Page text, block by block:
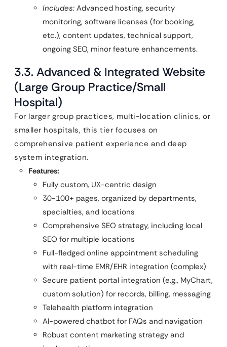
Includes: Advanced hosting, security
monitoring, software licenses (for booking,
etc.), content updates, technical support,
ongoing SEO, minor feature enhancements.
3.3. Advanced & Integrated Website
(Large Group Practice/Small
Hospital)
For larger group practices, multi-location clinics, or
smaller hospitals, this tier focuses on
comprehensive patient experience and deep
system integration.
Features:
Fully custom, UX-centric design
30-100+ pages, organized by departments,
specialties, and locations
Comprehensive SEO strategy, including local
SEO for multiple locations
Full-fledged online appointment scheduling
with real-time EMR/EHR integration (complex)
Secure patient portal integration (e.g., MyChart,
custom solution) for records, billing, messaging
Telehealth platform integration
AI-powered chatbot for FAQs and navigation
Robust content marketing strategy and